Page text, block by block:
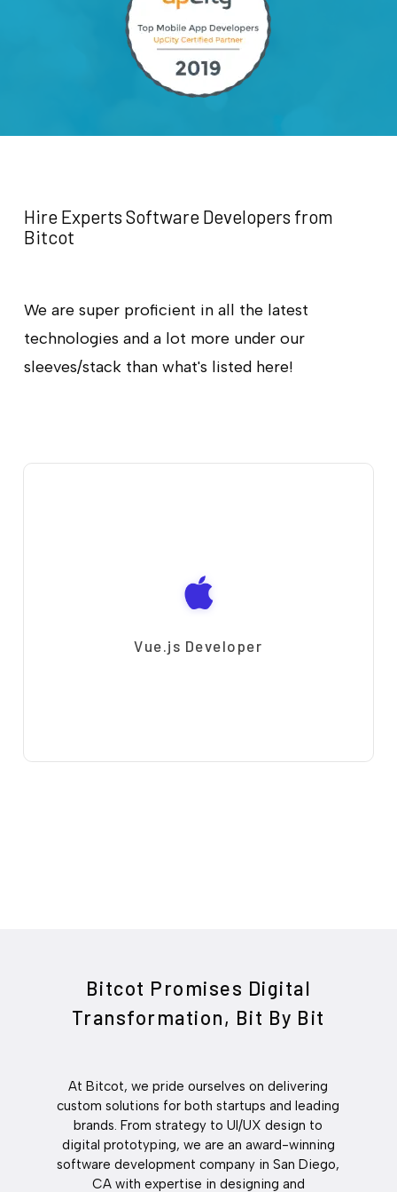
Hire Experts Software Developers from
Bitcot
We are super proficient in all the latest
technologies and a lot more under our
sleeves/stack than what's listed here!
Vue.js Developer
Bitcot Promises Digital
Transformation, Bit By Bit
At Bitcot, we pride ourselves on delivering
custom solutions for both startups and leading
brands. From strategy to UI/UX design to
digital prototyping, we are an award-winning
software development company in San Diego,
CA with expertise in designing and